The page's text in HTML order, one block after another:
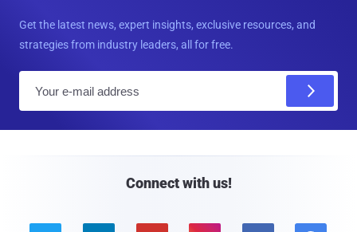
Get the latest news, expert insights, exclusive resources, and
strategies from industry leaders, all for free.
Connect with us!